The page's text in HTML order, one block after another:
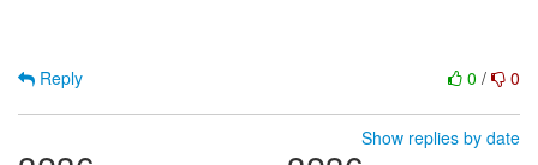
0 / 0
Reply
Show replies by date